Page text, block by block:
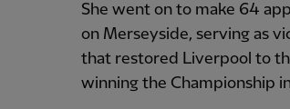
She went on to make 64
on Merseyside, serving as
that restored Liverpool to
winning the Championship